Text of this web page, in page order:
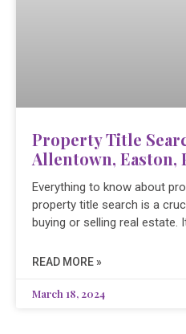
Property Title
Allentown, Easton,
Everything to know about
property title search is a
buying or selling real estate.
READ MORE »
March 18, 2024